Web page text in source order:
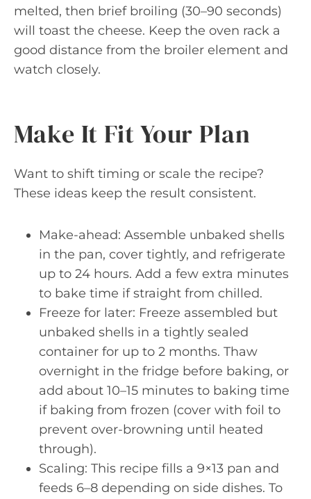
melted, then brief broiling (30–90 seconds)
will toast the cheese. Keep the oven rack a
good distance from the broiler element and
watch closely.
Make It Fit Your Plan
Want to shift timing or scale the recipe?
These ideas keep the result consistent.
Make-ahead: Assemble unbaked shells
in the pan, cover tightly, and refrigerate
up to 24 hours. Add a few extra minutes
to bake time if straight from chilled.
Freeze for later: Freeze assembled but
unbaked shells in a tightly sealed
container for up to 2 months. Thaw
overnight in the fridge before baking, or
add about 10–15 minutes to baking time
if baking from frozen (cover with foil to
prevent over-browning until heated
through).
Scaling: This recipe fills a 9×13 pan and
feeds 6–8 depending on side dishes. To